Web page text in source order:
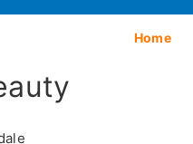
Home